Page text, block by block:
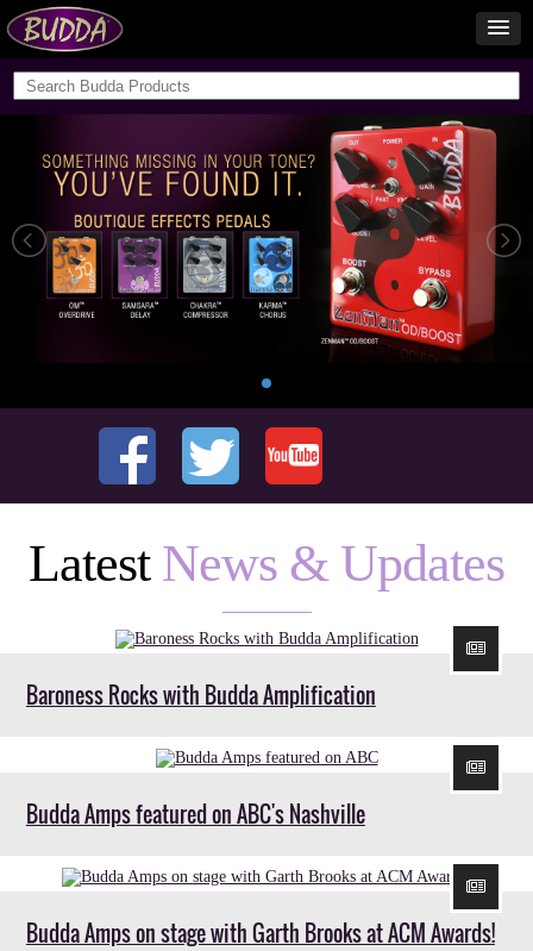
Latest News & Updates
Baroness Rocks with Budda Amplification
Budda Amps featured on ABC's Nashville
Budda Amps on stage with Garth Brooks at ACM Awards!